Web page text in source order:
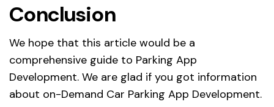
Conclusion
We hope that this article would be a
comprehensive guide to Parking App
Development. We are glad if you got information
about on-Demand Car Parking App Development.